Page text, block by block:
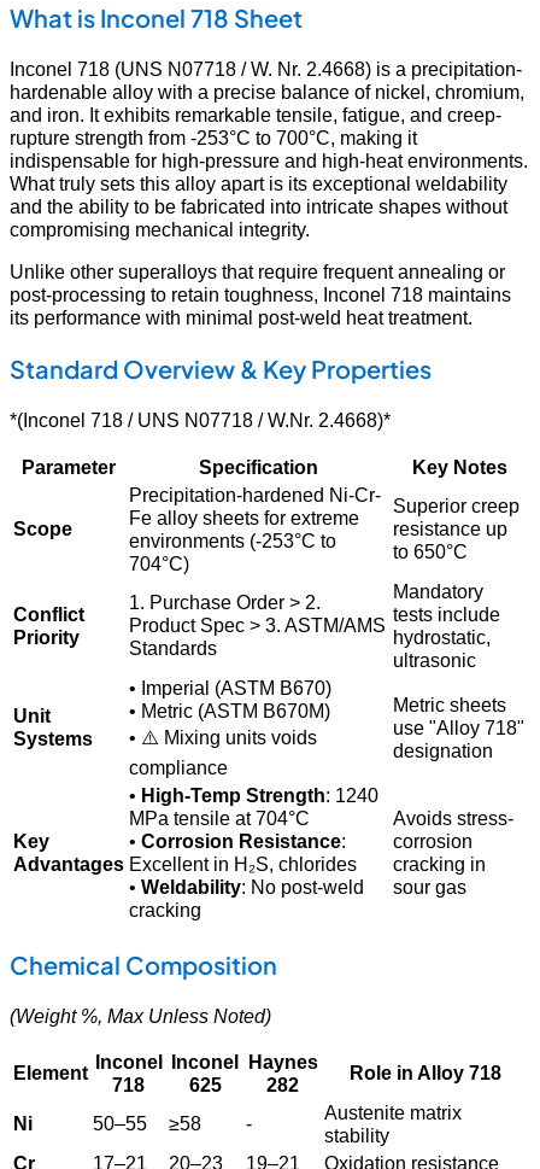
What is Inconel 718 Sheet
Inconel 718 (UNS N07718 / W. Nr. 2.4668) is a precipitation-
hardenable alloy with a precise balance of nickel, chromium,
and iron. It exhibits remarkable tensile, fatigue, and creep-
rupture strength from -253°C to 700°C, making it
indispensable for high-pressure and high-heat environments.
What truly sets this alloy apart is its exceptional weldability
and the ability to be fabricated into intricate shapes without
compromising mechanical integrity.
Unlike other superalloys that require frequent annealing or
post-processing to retain toughness, Inconel 718 maintains
its performance with minimal post-weld heat treatment.
Standard Overview & Key Properties
*(Inconel 718 / UNS N07718 / W.Nr. 2.4668)*
Parameter Specification Key Notes
Scope
Precipitation-hardened Ni-Cr-
Fe alloy sheets for extreme
environments (-253°C to
704°C)
Superior creep
resistance up
to 650°C
Conflict
Priority
1. Purchase Order > 2.
Product Spec > 3. ASTM/AMS
Standards
Mandatory
tests include
hydrostatic,
ultrasonic
Unit
Systems
• Imperial (ASTM B670)
• Metric (ASTM B670M)
• ⚠️ Mixing units voids
compliance
Metric sheets
use "Alloy 718"
designation
Key
Advantages
• High-Temp Strength: 1240
MPa tensile at 704°C
• Corrosion Resistance:
Excellent in H₂S, chlorides
• Weldability: No post-weld
cracking
Avoids stress-
corrosion
cracking in
sour gas
Chemical Composition
(Weight %, Max Unless Noted)
Element Inconel
718
Inconel
625
Haynes
282
Role in Alloy 718
Ni 50–55 ≥58 -
Austenite matrix
stability
Cr
17–21 20–23 19–21 Oxidation resistance